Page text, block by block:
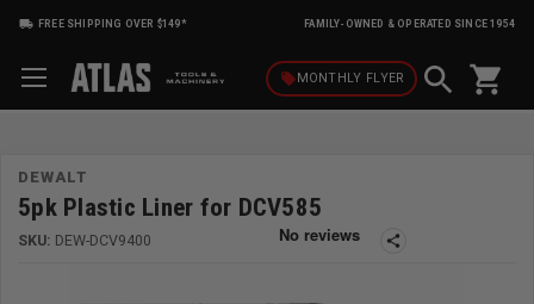
FREE SHIPPING OVER $149* FAMILY-OWNED & OPERATED SINCE 1954
local_offerMONTHLY FLYER shopping_cart
DEWALT
5pk Plastic Liner for DCV585
SKU: DEW-DCV9400 share